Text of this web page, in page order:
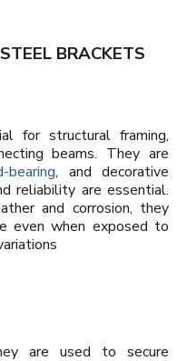
BRACKETS
for structural framing,
beams. They are
bearing, and decorative
reliability are essential.
and corrosion, they
even when exposed to
are used to secure